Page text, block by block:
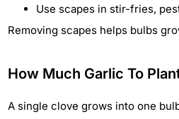
Use scapes in stir-fries,
Removing scapes helps bulbs
How Much Garlic To
A single clove grows into one